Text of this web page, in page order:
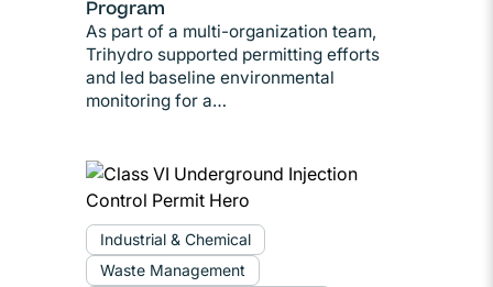
Program
As part of a multi-organization team,
Trihydro supported permitting efforts
and led baseline environmental
monitoring for a…
Industrial & Chemical
Waste Management